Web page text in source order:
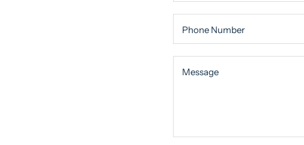
Phone Number
Message
Message